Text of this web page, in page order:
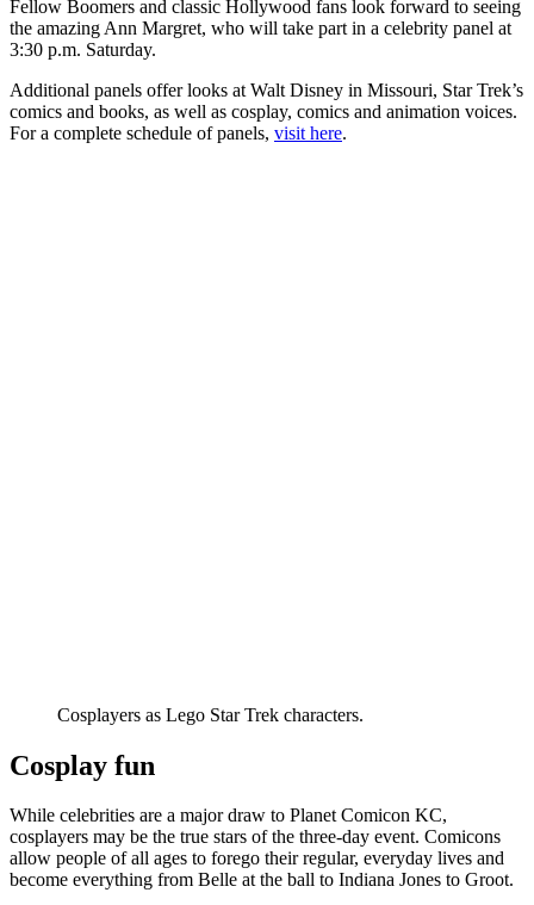
Fellow Boomers and classic Hollywood fans look forward to seeing
the amazing Ann Margret, who will take part in a celebrity panel at
3:30 p.m. Saturday.
Additional panels offer looks at Walt Disney in Missouri, Star Trek’s
comics and books, as well as cosplay, comics and animation voices.
For a complete schedule of panels, visit here.
Cosplayers as Lego Star Trek characters.
Cosplay fun
While celebrities are a major draw to Planet Comicon KC,
cosplayers may be the true stars of the three-day event. Comicons
allow people of all ages to forego their regular, everyday lives and
become everything from Belle at the ball to Indiana Jones to Groot.